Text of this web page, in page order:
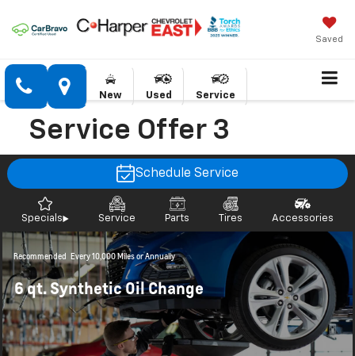
Saved
New Used Service
Service Offer 3
Schedule Service
Specials Service Parts Tires Accessories
Recommended Every 10,000 Miles or Annually
6 qt. Synthetic Oil Change